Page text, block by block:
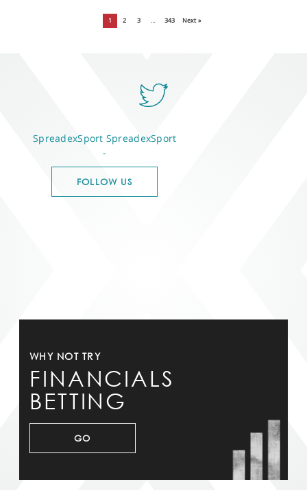
1 2 3 … 343 Next »
SpreadexSport SpreadexSport
-
FOLLOW US
WHY NOT TRY
FINANCIALS
BETTING
GO